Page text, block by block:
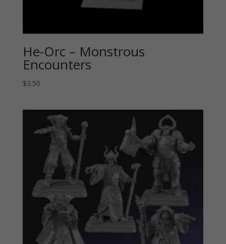
He-Orc – Monstrous
Encounters
$3.50